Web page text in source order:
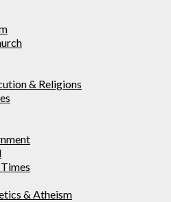
& Religions
& Atheism